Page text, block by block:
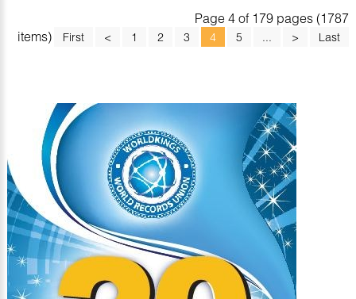
Page 4 of 179 pages (1787
items)
First < 1 2 3 4 5 ... > Last